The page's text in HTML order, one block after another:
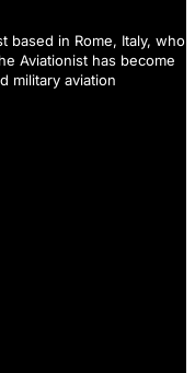
based in Rome, Italy, who
Aviationist has become
military aviation